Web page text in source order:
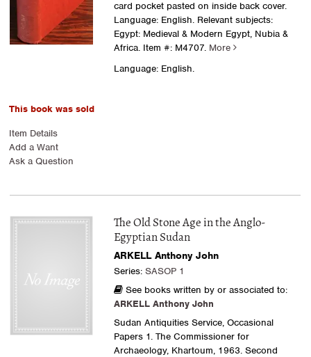
card pocket pasted on inside back cover.
Language: English. Relevant subjects:
Egypt: Medieval & Modern Egypt, Nubia &
Africa.Item #: M4707. More
Language: English.
This book was sold
Item Details
Add a Want
Ask a Question
The Old Stone Age in the Anglo-
Egyptian Sudan
ARKELL Anthony John
Series: SASOP 1
See books written by or associated to:
ARKELL Anthony John
Sudan Antiquities Service, Occasional
Papers 1. The Commissioner for
Archaeology, Khartoum, 1963. Second